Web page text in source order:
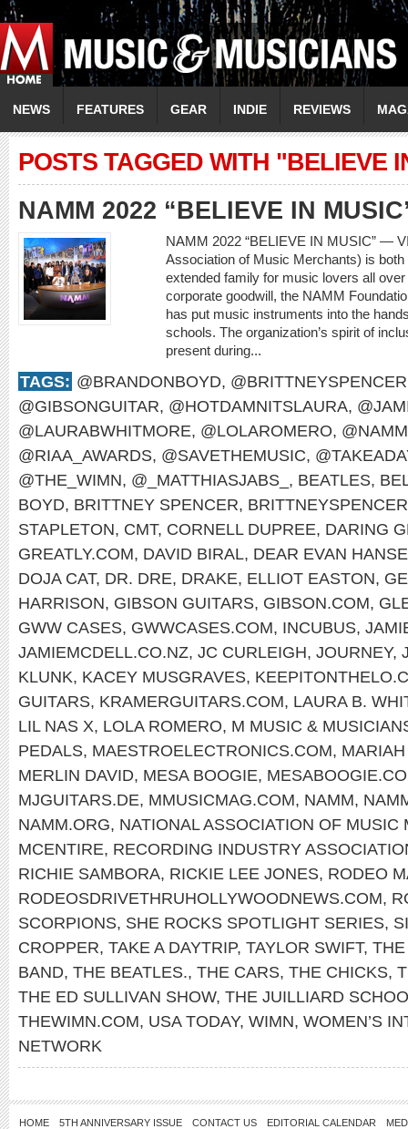
NEWS FEATURES GEAR INDIE REVIEWS
POSTS TAGGED WITH "BELIEVE
NAMM 2022 “BELIEVE IN
NAMM 2022 “BELIEVE IN MUSIC” —
Association of Music Merchants) is
extended family for music lovers all
corporate goodwill, the NAMM
has put music instruments into the
schools. The organization’s spirit of
present during...
TAGS: @BRANDONBOYD, @BRITTNEYSPENCER
@GIBSONGUITAR, @HOTDAMNITSLAURA,
@LAURABWHITMORE, @LOLAROMERO,
@RIAA_AWARDS, @SAVETHEMUSIC,
@THE_WIMN, @_MATTHIASJABS_ , BEATLES,
BOYD, BRITTNEY SPENCER,
STAPLETON, CMT, CORNELL DUPREE, DARING
GREATLY.COM, DAVID BIRAL, DEAR EVAN
DOJA CAT, DR. DRE, DRAKE, ELLIOT EASTON,
HARRISON, GIBSON GUITARS, GIBSON.COM,
GWW CASES, GWWCASES.COM, INCUBUS,
JAMIEMCDELL.CO.NZ, JC CURLEIGH, JOURNEY,
KLUNK, KACEY MUSGRAVES,
GUITARS, KRAMERGUITARS.COM, LAURA B.
LIL NAS X, LOLA ROMERO, M MUSIC &
PEDALS, MAESTROELECTRONICS.COM,
MERLIN DAVID, MESA BOOGIE,
MJGUITARS.DE, MMUSICMAG.COM, NAMM,
NAMM.ORG, NATIONAL ASSOCIATION OF MUSIC
MCENTIRE, RECORDING INDUSTRY
RICHIE SAMBORA, RICKIE LEE JONES, RODEO
RODEOSDRIVETHRUHOLLYWOODNEWS.COM,
SCORPIONS, SHE ROCKS SPOTLIGHT SERIES,
CROPPER, TAKE A DAYTRIP, TAYLOR SWIFT,
BAND, THE BEATLES., THE CARS, THE CHICKS,
THE ED SULLIVAN SHOW, THE JUILLIARD
THEWIMN.COM, USA TODAY, WIMN, WOMEN’S
NETWORK
HOME 5TH ANNIVERSARY ISSUE CONTACT US EDITORIAL CALENDAR